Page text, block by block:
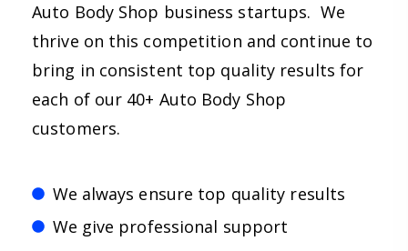
Auto Body Shop business startups. We
thrive on this competition and continue to
bring in consistent top quality results for
each of our 40+ Auto Body Shop
customers.
We always ensure top quality results
We give professional support